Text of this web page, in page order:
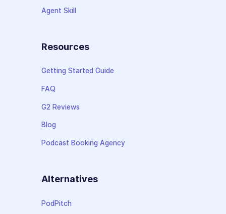
Agent Skill
Resources
Getting Started Guide
FAQ
G2 Reviews
Blog
Podcast Booking Agency
Alternatives
PodPitch